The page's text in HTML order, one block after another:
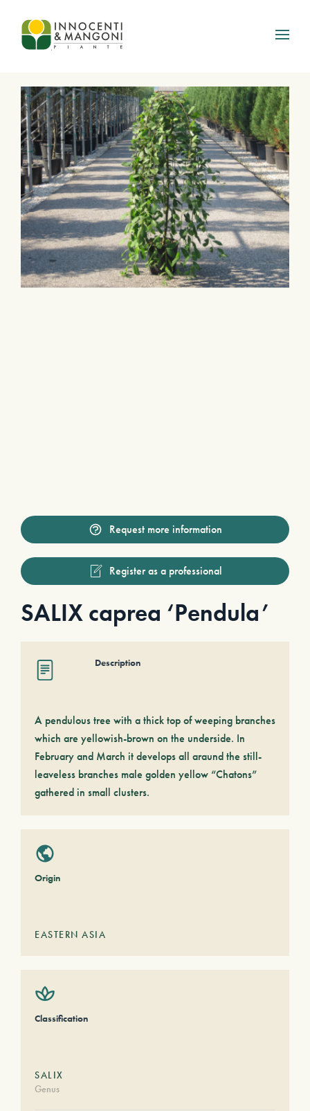
Skip to main content
Request more information
Register as a professional
SALIX caprea ‘Pendula’
Description
A pendulous tree with a thick top of weeping branches
which are yellowish-brown on the underside. In
February and March it develops all araund the still-
leaveless branches male golden yellow “Chatons”
gathered in small clusters.
Origin
EASTERN ASIA
Classification
SALIX
Genus